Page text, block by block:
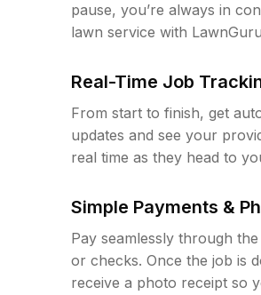
pause, you’re always in
lawn service with
Real-Time Job
From start to finish, get
updates and see your
real time as they head to
Simple Payments &
Pay seamlessly through
or checks. Once the job is
receive a photo receipt so